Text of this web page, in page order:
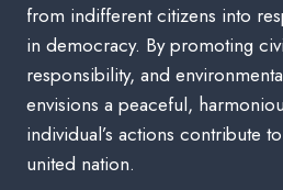
from indifferent citizens into
in democracy. By promoting
responsibility, and
envisions a peaceful,
individual’s actions contribute
united nation.